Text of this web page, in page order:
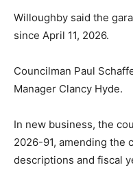
Willoughby said the
since April 11, 2026.
Councilman Paul
Manager Clancy Hyde.
In new business, the
2026-91, amending the
descriptions and fiscal